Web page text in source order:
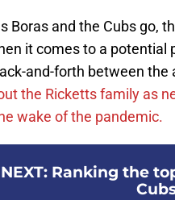
Boras and the Cubs go,
it comes to a potential
and-forth between the
the Ricketts family as
wake of the pandemic.
NEXT: Ranking the